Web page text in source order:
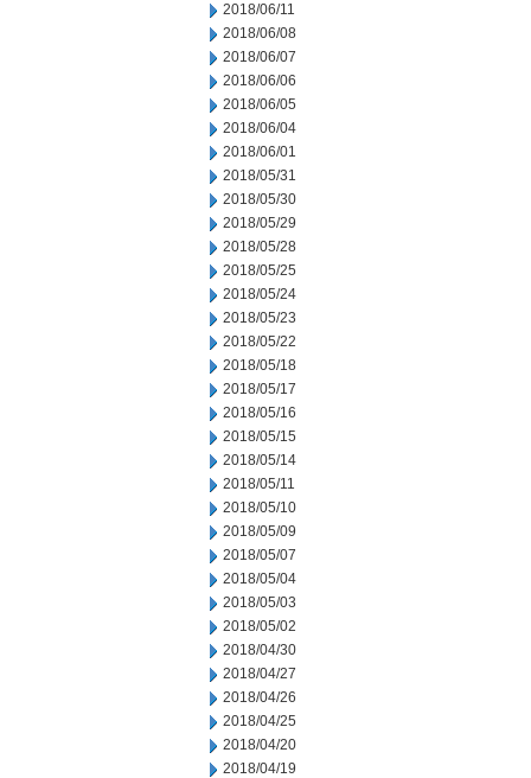
2018/06/11
2018/06/08
2018/06/07
2018/06/06
2018/06/05
2018/06/04
2018/06/01
2018/05/31
2018/05/30
2018/05/29
2018/05/28
2018/05/25
2018/05/24
2018/05/23
2018/05/22
2018/05/18
2018/05/17
2018/05/16
2018/05/15
2018/05/14
2018/05/11
2018/05/10
2018/05/09
2018/05/07
2018/05/04
2018/05/03
2018/05/02
2018/04/30
2018/04/27
2018/04/26
2018/04/25
2018/04/20
2018/04/19